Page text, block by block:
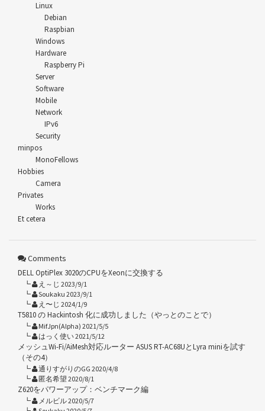
Linux
Debian
Raspbian
Windows
Hardware
Raspberry Pi
Server
Software
Mobile
Network
IPv6
Security
minpos
MonoFellows
Hobbies
Camera
Privates
Works
Et cetera
Comments
DELL OptiPlex 3020のCPUをXeonに交換する
え～じ 2023/9/1
Soukaku 2023/9/1
え〜じ 2024/1/9
T5810 の Hackintosh 化に成功しました（やっとのことで）
MifJpn(Alpha) 2021/5/5
はっく使い 2021/5/12
メッシュWi-Fi/AiMesh対応ルーター ASUS RT-AC68UとLyra miniを試す
（その4）
通りすがりのGG 2020/4/8
匿名希望 2020/8/1
Z620をパワーアップ：ベンチマーク編
メルビル 2020/5/7